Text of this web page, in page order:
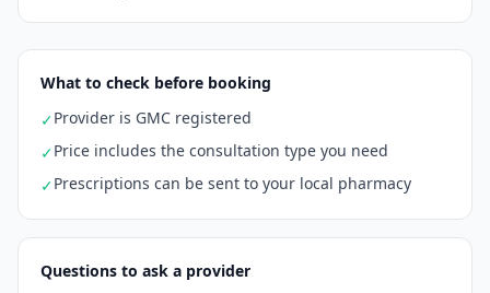
What to check before booking
✓Provider is GMC registered
✓Price includes the consultation type you need
✓Prescriptions can be sent to your local pharmacy
Questions to ask a provider